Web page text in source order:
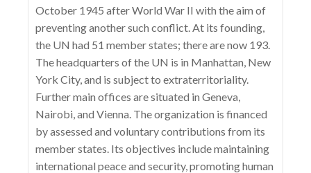
October 1945 after World War II with the aim of
preventing another such conflict. At its founding,
the UN had 51 member states; there are now 193.
The headquarters of the UN is in Manhattan, New
York City, and is subject to extraterritoriality.
Further main offices are situated in Geneva,
Nairobi, and Vienna. The organization is financed
by assessed and voluntary contributions from its
member states. Its objectives include maintaining
international peace and security, promoting human